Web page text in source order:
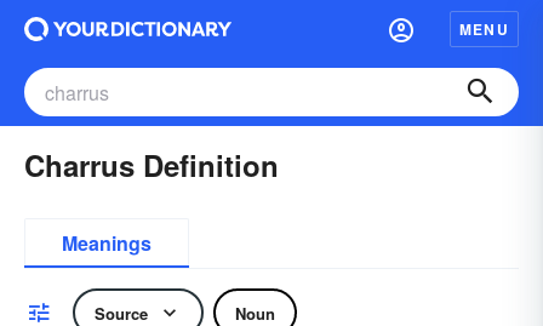
MENU
Charrus Definition
Meanings
Source Noun